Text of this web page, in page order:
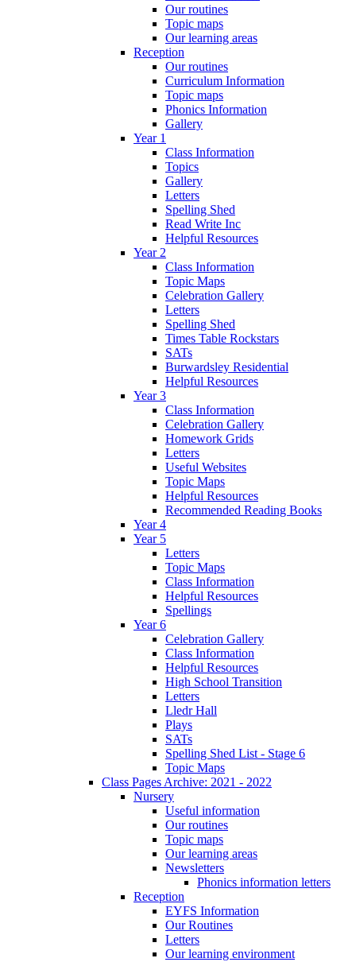
Our routines
Topic maps
Our learning areas
Reception
Our routines
Curriculum Information
Topic maps
Phonics Information
Gallery
Year 1
Class Information
Topics
Gallery
Letters
Spelling Shed
Read Write Inc
Helpful Resources
Year 2
Class Information
Topic Maps
Celebration Gallery
Letters
Spelling Shed
Times Table Rockstars
SATs
Burwardsley Residential
Helpful Resources
Year 3
Class Information
Celebration Gallery
Homework Grids
Letters
Useful Websites
Topic Maps
Helpful Resources
Recommended Reading Books
Year 4
Year 5
Letters
Topic Maps
Class Information
Helpful Resources
Spellings
Year 6
Celebration Gallery
Class Information
Helpful Resources
High School Transition
Letters
Lledr Hall
Plays
SATs
Spelling Shed List - Stage 6
Topic Maps
Class Pages Archive: 2021 - 2022
Nursery
Useful information
Our routines
Topic maps
Our learning areas
Newsletters
Phonics information letters
Reception
EYFS Information
Our Routines
Letters
Our learning environment